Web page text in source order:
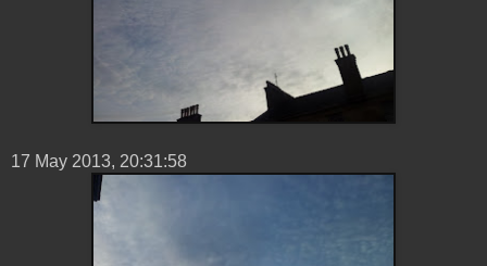
17 ‎May ‎2013, ‏‎20:31:58